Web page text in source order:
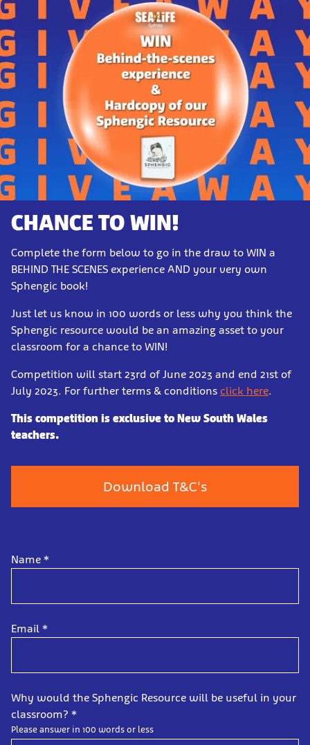
CHANCE TO WIN!
Complete the form below to go in the draw to WIN a
BEHIND THE SCENES experience AND your very own
Sphengic book!
Just let us know in 100 words or less why you think the
Sphengic resource would be an amazing asset to your
classroom for a chance to WIN!
Competition will start 23rd of June 2023 and end 21st of
July 2023. For further terms & conditions click here.
This competition is exclusive to New South Wales
teachers.
Download T&C's
Name *
Email *
Why would the Sphengic Resource will be useful in your
classroom? *
Please answer in 100 words or less